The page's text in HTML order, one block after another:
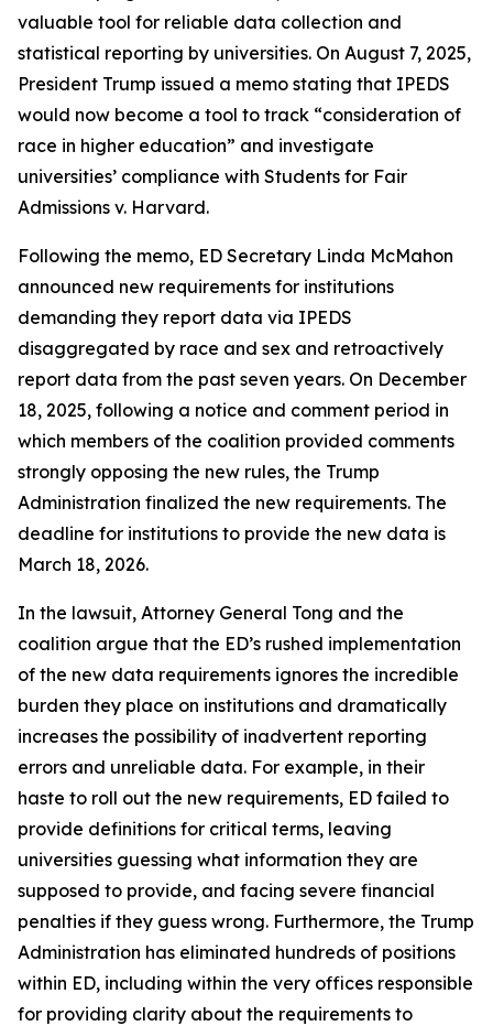
valuable tool for reliable data collection and
statistical reporting by universities. On August 7, 2025,
President Trump issued a memo stating that IPEDS
would now become a tool to track “consideration of
race in higher education” and investigate
universities’ compliance with Students for Fair
Admissions v. Harvard.
Following the memo, ED Secretary Linda McMahon
announced new requirements for institutions
demanding they report data via IPEDS
disaggregated by race and sex and retroactively
report data from the past seven years. On December
18, 2025, following a notice and comment period in
which members of the coalition provided comments
strongly opposing the new rules, the Trump
Administration finalized the new requirements. The
deadline for institutions to provide the new data is
March 18, 2026.
In the lawsuit, Attorney General Tong and the
coalition argue that the ED’s rushed implementation
of the new data requirements ignores the incredible
burden they place on institutions and dramatically
increases the possibility of inadvertent reporting
errors and unreliable data. For example, in their
haste to roll out the new requirements, ED failed to
provide definitions for critical terms, leaving
universities guessing what information they are
supposed to provide, and facing severe financial
penalties if they guess wrong. Furthermore, the Trump
Administration has eliminated hundreds of positions
within ED, including within the very offices responsible
for providing clarity about the requirements to